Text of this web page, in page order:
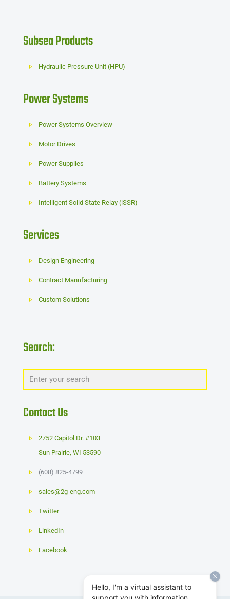
Subsea Products
Hydraulic Pressure Unit (HPU)
Power Systems
Power Systems Overview
Motor Drives
Power Supplies
Battery Systems
Intelligent Solid State Relay (iSSR)
Services
Design Engineering
Contract Manufacturing
Custom Solutions
Search:
Contact Us
2752 Capitol Dr. #103
Sun Prairie,WI 53590
(608) 825-4799
sales@2g-eng.com
Twitter
LinkedIn
Facebook
Hello, I'm a virtual assistant to